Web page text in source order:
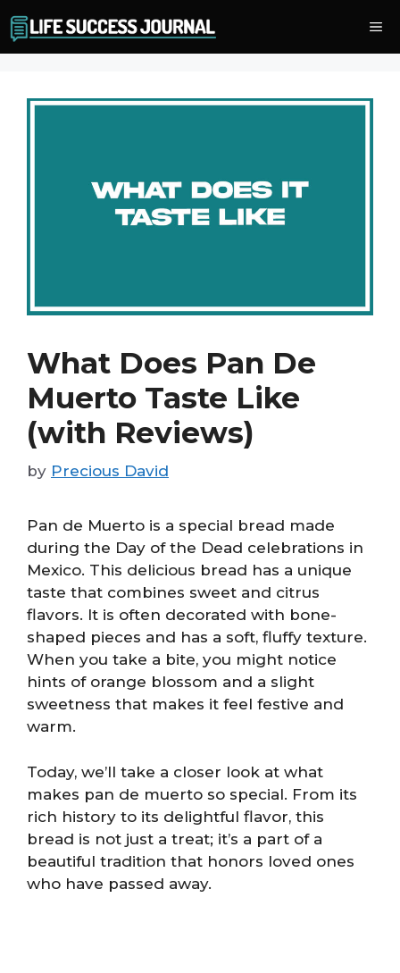
to
content
What Does Pan De
Muerto Taste Like
(with Reviews)
by Precious David
Pan de Muerto is a special bread made
during the Day of the Dead celebrations in
Mexico. This delicious bread has a unique
taste that combines sweet and citrus
flavors. It is often decorated with bone-
shaped pieces and has a soft, fluffy texture.
When you take a bite, you might notice
hints of orange blossom and a slight
sweetness that makes it feel festive and
warm.
Today, we’ll take a closer look at what
makes pan de muerto so special. From its
rich history to its delightful flavor, this
bread is not just a treat; it’s a part of a
beautiful tradition that honors loved ones
who have passed away.